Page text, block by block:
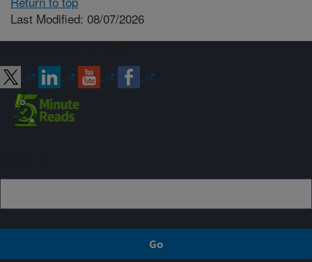
Last Modified: 08/07/2026